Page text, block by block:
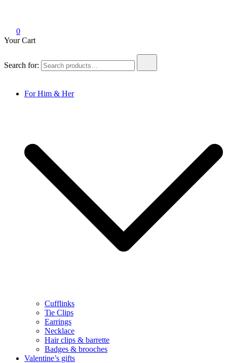
0
Your Cart
Search for:
For Him & Her
Cufflinks
Tie Clips
Earrings
Necklace
Hair clips & barrette
Badges & brooches
Valentine’s gifts